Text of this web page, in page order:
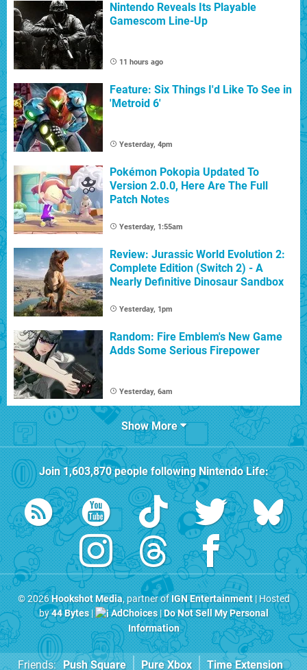
Nintendo Reveals Its Playable
Gamescom Line-Up
11 hours ago
Feature: Six Things I'd Like To See in
'Metroid 6'
Yesterday, 4pm
Pokémon Pokopia Updated To
Version 2.0.0, Here Are The Full
Patch Notes
Yesterday, 1:55am
Review: Jurassic World Evolution 2:
Complete Edition (Switch 2) - A
Nearly Definitive Dinosaur Sandbox
Yesterday, 1pm
Random: Fire Emblem's New Game
Adds Some Serious Firepower
Yesterday, 6am
Show More
Join1,603,870people followingNintendo Life:
© 2026Hookshot Media, partner ofIGN Entertainment| Hosted
by44 Bytes| AdChoices|Do Not Sell My Personal
Information
Friends: Push Square Pure Xbox Time Extension